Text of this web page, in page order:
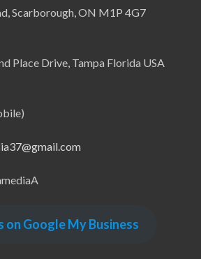
Scarborough, ON M1P 4G7
Place Drive, Tampa Florida USA
Google My Business